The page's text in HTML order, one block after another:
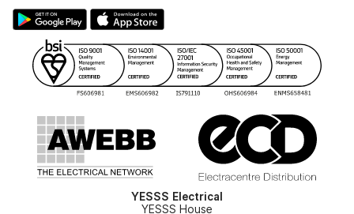
Gender Pay Gap Report
WEEE Recycling
YESSS Carbon Reduction Plan
Hazardous Lighting Catalogue
YESSS Lighting Brochure
Renewables - In Stock Brochure
Security - In Stock Brochure
YESSS Electrical
YESSS House